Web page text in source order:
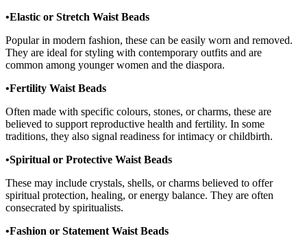
•Elastic or Stretch Waist Beads
Popular in modern fashion, these can be easily worn and removed.
They are ideal for styling with contemporary outfits and are
common among younger women and the diaspora.
•Fertility Waist Beads
Often made with specific colours, stones, or charms, these are
believed to support reproductive health and fertility. In some
traditions, they also signal readiness for intimacy or childbirth.
•Spiritual or Protective Waist Beads
These may include crystals, shells, or charms believed to offer
spiritual protection, healing, or energy balance. They are often
consecrated by spiritualists.
•Fashion or Statement Waist Beads